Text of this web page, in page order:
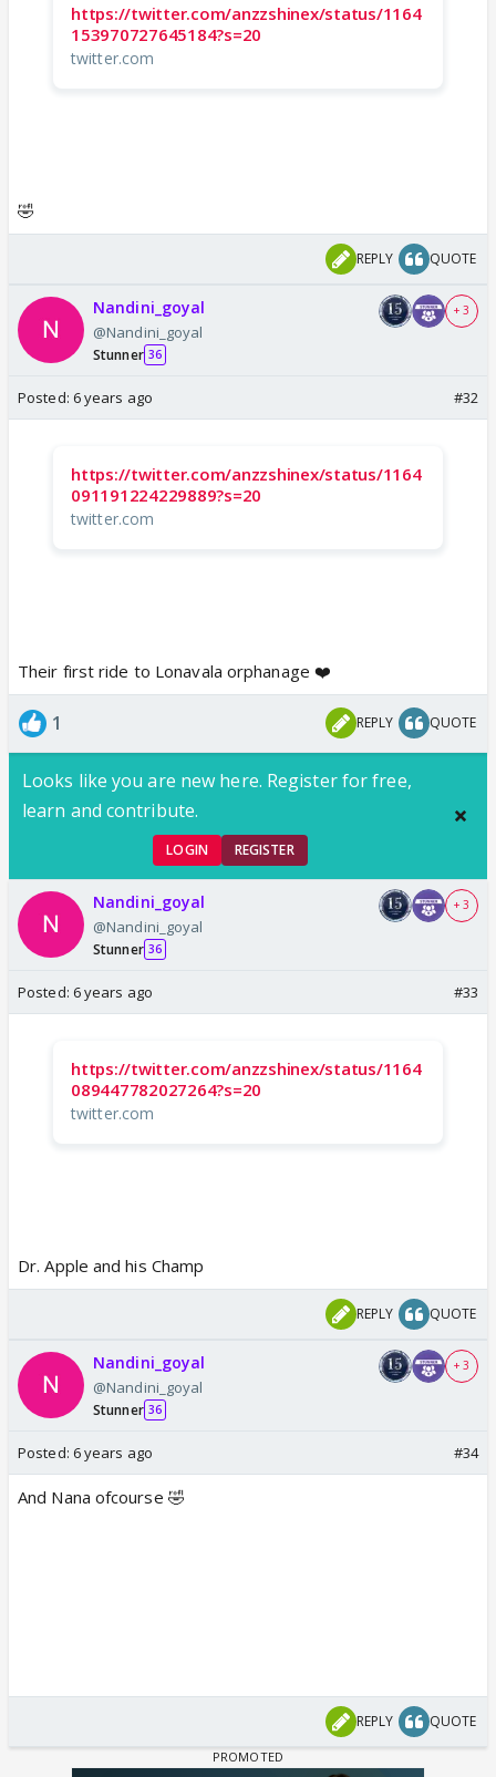
https://twitter.com/anzzshinex/status/1164
153970727645184?s=20
twitter.com
🤣
REPLY QUOTE
Nandini_goyal
@Nandini_goyal
Stunner 36
+ 3
Posted: 6 years ago #32
https://twitter.com/anzzshinex/status/1164
091191224229889?s=20
twitter.com
Their first ride to Lonavala orphanage ❤️
1 REPLY QUOTE
Looks like you are new here. Register for free,
learn and contribute.
LOGIN REGISTER
Nandini_goyal
@Nandini_goyal
Stunner 36
+ 3
Posted: 6 years ago #33
https://twitter.com/anzzshinex/status/1164
089447782027264?s=20
twitter.com
Dr. Apple and his Champ
REPLY QUOTE
Nandini_goyal
@Nandini_goyal
Stunner 36
+ 3
Posted: 6 years ago #34
And Nana ofcourse 🤣
REPLY QUOTE